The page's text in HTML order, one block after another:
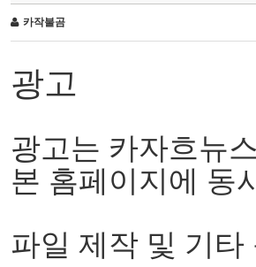
카작불곰
광고
광고는 카자흐뉴
본 홈페이지에 동
파일 제작 및 기타